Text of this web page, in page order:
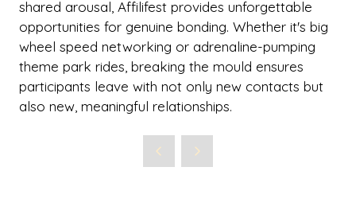
shared arousal, Affilifest provides unforgettable
opportunities for genuine bonding. Whether it's big
wheel speed networking or adrenaline-pumping
theme park rides, breaking the mould ensures
participants leave with not only new contacts but
also new, meaningful relationships.